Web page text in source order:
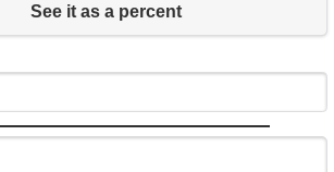
See it as a percent